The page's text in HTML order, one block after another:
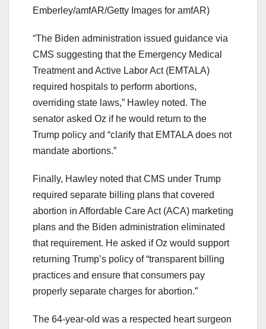
Emberley/amfAR/Getty Images for amfAR)
“The Biden administration issued guidance via
CMS suggesting that the Emergency Medical
Treatment and Active Labor Act (EMTALA)
required hospitals to perform abortions,
overriding state laws,” Hawley noted. The
senator asked Oz if he would return to the
Trump policy and “clarify that EMTALA does not
mandate abortions.”
Finally, Hawley noted that CMS under Trump
required separate billing plans that covered
abortion in Affordable Care Act (ACA) marketing
plans and the Biden administration eliminated
that requirement. He asked if Oz would support
returning Trump’s policy of “transparent billing
practices and ensure that consumers pay
properly separate charges for abortion.”
The 64-year-old was a respected heart surgeon